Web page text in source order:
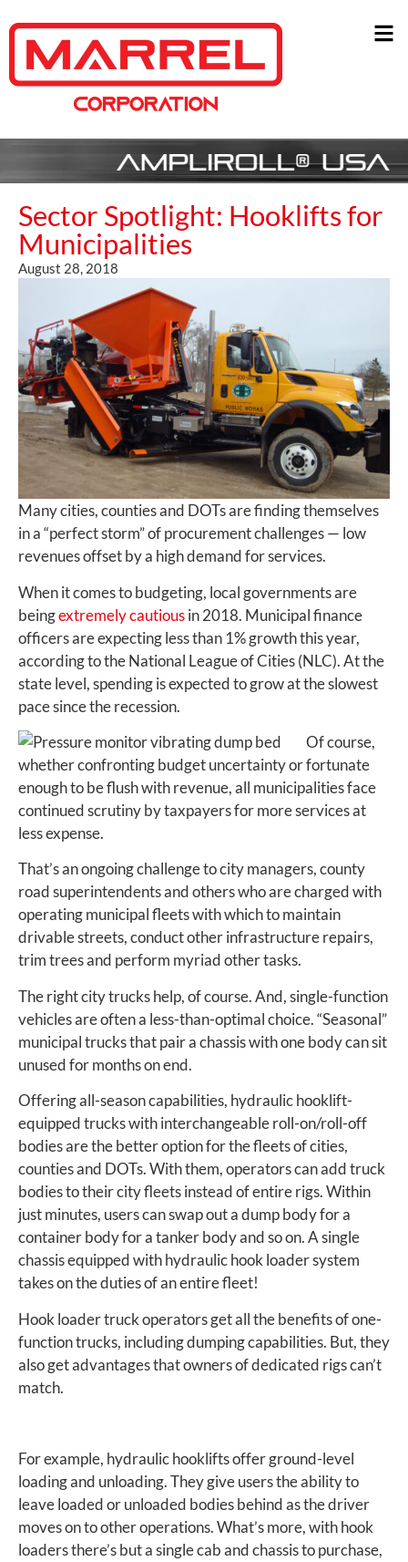
Sector Spotlight: Hooklifts for
Municipalities
August 28, 2018
Many cities, counties and DOTs are finding themselves
in a “perfect storm” of procurement challenges — low
revenues offset by a high demand for services.
When it comes to budgeting, local governments are
beingextremely cautiousin 2018. Municipal finance
officers are expecting less than 1% growth this year,
according to the National League of Cities (NLC). At the
state level, spending is expected to grow at the slowest
pace since the recession.
Of course,
whether confronting budget uncertainty or fortunate
enough to be flush with revenue, all municipalities face
continued scrutiny by taxpayers for more services at
less expense.
That’s an ongoing challenge to city managers, county
road superintendents and others who are charged with
operating municipal fleets with which to maintain
drivable streets, conduct other infrastructure repairs,
trim trees and perform myriad other tasks.
The right city trucks help, of course. And, single-function
vehicles are often a less-than-optimal choice. “Seasonal”
municipal trucks that pair a chassis with one body can sit
unused for months on end.
Offering all-season capabilities, hydraulic hooklift-
equipped trucks with interchangeable roll-on/roll-off
bodies are the better option for the fleets of cities,
counties and DOTs. With them, operators can add truck
bodies to their city fleets instead of entire rigs. Within
just minutes, users can swap out a dump body for a
container body for a tanker body and so on. A single
chassis equipped with hydraulic hook loader system
takes on the duties of an entire fleet!
Hook loader truck operators get all the benefits of one-
function trucks, including dumping capabilities. But, they
also get advantages that owners of dedicated rigs can’t
match.
For example, hydraulic hooklifts offer ground-level
loading and unloading. They give users the ability to
leave loaded or unloaded bodies behind as the driver
moves on to other operations. What’s more, with hook
loaders there’s but a single cab and chassis to purchase,